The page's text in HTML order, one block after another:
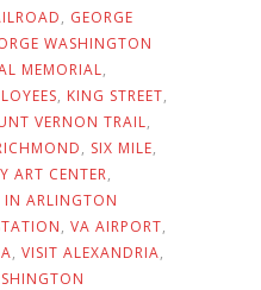
, GEORGE
WASHINGTON
MEMORIAL,
, KING STREET,
VERNON TRAIL,
, SIX MILE,
ART CENTER,
ARLINGTON
, VA AIRPORT,
, VISIT ALEXANDRIA,